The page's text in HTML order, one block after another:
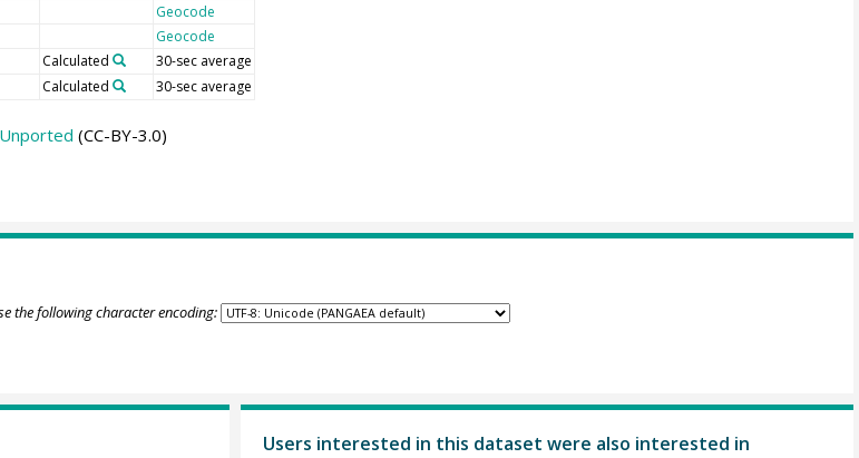
Geocode
Geocode
Calculated 30-sec average
Calculated 30-sec average
(CC-BY-3.0)
the following character encoding:
Users interested in this dataset were also interested in